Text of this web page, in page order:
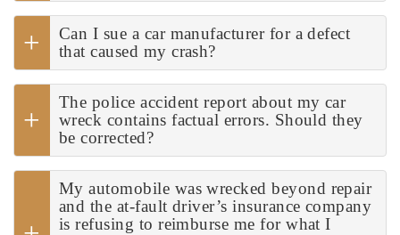
Can I sue a car manufacturer for a defect
that caused my crash?
The police accident report about my car
wreck contains factual errors. Should they
be corrected?
My automobile was wrecked beyond repair
and the at-fault driver’s insurance company
is refusing to reimburse me for what I